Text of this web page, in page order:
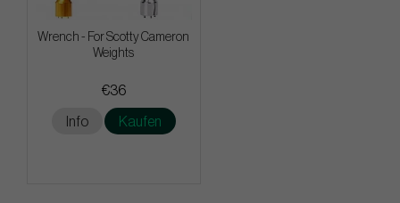
Wrench - For Scotty Cameron
Weights
€36
Info Kaufen